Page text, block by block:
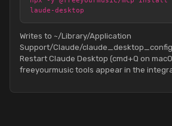
laude-desktop
Writes to ~/Library/Application
Support/Claude/
Restart Claude Desktop (cmd+Q on
freeyourmusic tools appear in the